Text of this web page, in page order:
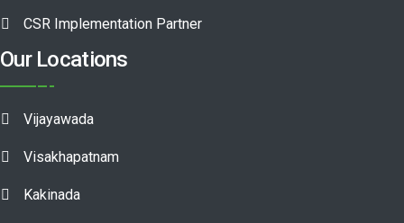
CSR Implementation Partner
Our Locations
Vijayawada
Visakhapatnam
Kakinada